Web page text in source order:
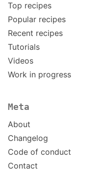
Top recipes
Popular recipes
Recent recipes
Tutorials
Videos
Work in progress
Meta
About
Changelog
Code of conduct
Contact